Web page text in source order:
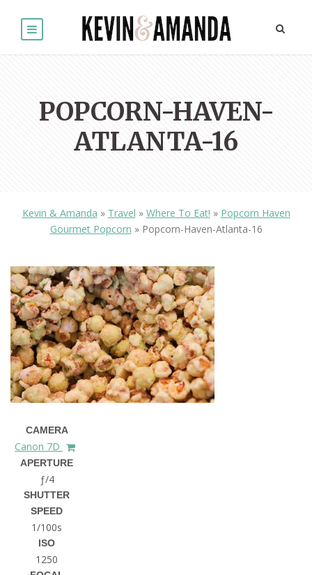
POPCORN-HAVEN-
ATLANTA-16
Kevin & Amanda » Travel » Where To Eat! » Popcorn Haven
Gourmet Popcorn » Popcorn-Haven-Atlanta-16
CAMERA
Canon 7D
APERTURE
ƒ/4
SHUTTER
SPEED
1/100s
ISO
1250